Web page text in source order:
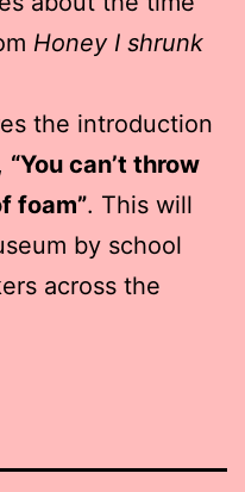
Honey I shrunk
the introduction
“You can’t throw
foam”. This will
by school
across the